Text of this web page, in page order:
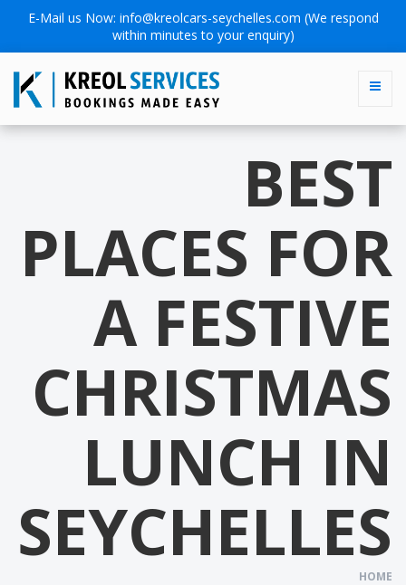
E-Mail us Now: info@kreolcars-seychelles.com (We respond
within minutes to your enquiry)
BEST
PLACES FOR
A FESTIVE
CHRISTMAS
LUNCH IN
SEYCHELLES
HOME